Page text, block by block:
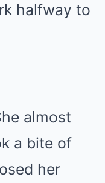
halfway to
almost
a bite of
her